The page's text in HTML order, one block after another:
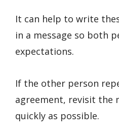
It can help to write
in a message so both
expectations.
If the other person
agreement, revisit the
quickly as possible.